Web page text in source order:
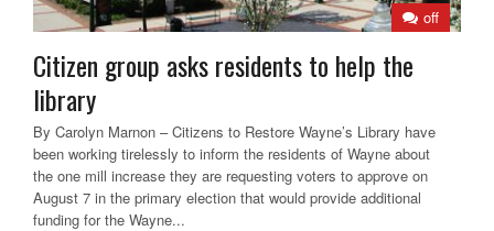
off
Citizen group asks residents to help the
library
By Carolyn Marnon – Citizens to Restore Wayne’s Library have
been working tirelessly to inform the residents of Wayne about
the one mill increase they are requesting voters to approve on
August 7 in the primary election that would provide additional
funding for the Wayne...